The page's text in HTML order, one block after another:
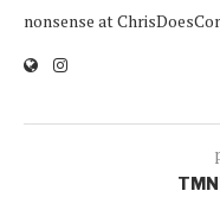
nonsense at